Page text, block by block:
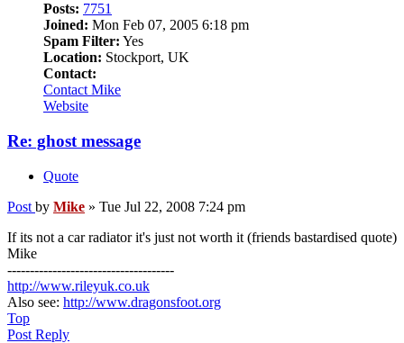
Posts: 7751
Joined: Mon Feb 07, 2005 6:18 pm
Spam Filter: Yes
Location: Stockport, UK
Contact:
Contact Mike
Website
Re: ghost message
Quote
Post by Mike » Tue Jul 22, 2008 7:24 pm
If its not a car radiator it's just not worth it (friends bastardised quote)
Mike
-------------------------------------
http://www.rileyuk.co.uk
Also see: http://www.dragonsfoot.org
Top
Post Reply